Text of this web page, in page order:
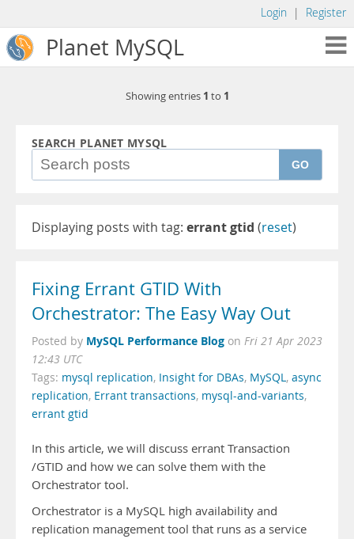
Login | Register
Planet MySQL
Showing entries 1 to 1
SEARCH PLANET MYSQL
GO
Displaying posts with tag: errant gtid (reset)
Fixing Errant GTID With
Orchestrator: The Easy Way Out
Posted by MySQL Performance Blog on Fri 21 Apr 2023
12:43 UTC
Tags: mysql replication, Insight for DBAs, MySQL, async
replication, Errant transactions, mysql-and-variants,
errant gtid
In this article, we will discuss errant Transaction
/GTID and how we can solve them with the
Orchestrator tool.
Orchestrator is a MySQL high availability and
replication management tool that runs as a service